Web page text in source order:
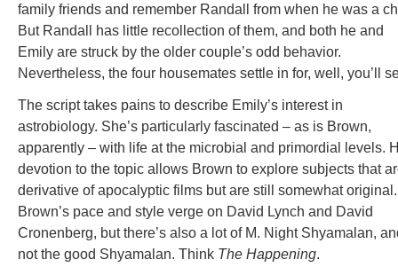
family friends and remember Randall from when he was a
But Randall has little recollection of them, and both he and
Emily are struck by the older couple’s odd behavior.
Nevertheless, the four housemates settle in for, well, you’ll
The script takes pains to describe Emily’s interest in
astrobiology. She’s particularly fascinated – as is Brown,
apparently – with life at the microbial and primordial levels.
devotion to the topic allows Brown to explore subjects that
derivative of apocalyptic films but are still somewhat original.
Brown’s pace and style verge on David Lynch and David
Cronenberg, but there’s also a lot of M. Night Shyamalan,
not the good Shyamalan. Think The Happening.